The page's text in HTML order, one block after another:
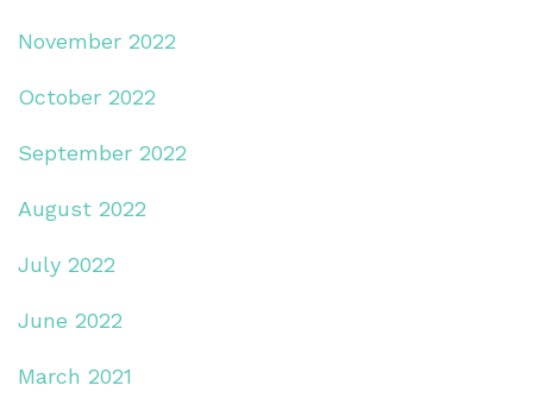
November 2022
October 2022
September 2022
August 2022
July 2022
June 2022
March 2021